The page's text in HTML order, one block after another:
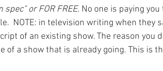
or FOR FREE. No one is paying
NOTE: in television writing when they
of an existing show. The reason you
of a show that is already going. This is